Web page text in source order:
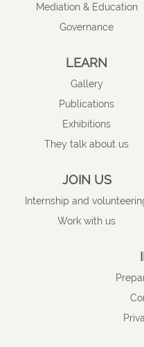
Mediation & Education
Governance
LEARN
Gallery
Publications
Exhibitions
They talk about us
JOIN US
Internship and
Work with us